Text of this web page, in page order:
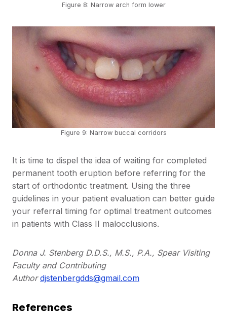
Figure 8: Narrow arch form lower
Figure 9: Narrow buccal corridors
It is time to dispel the idea of waiting for completed
permanent tooth eruption before referring for the
start of orthodontic treatment. Using the three
guidelines in your patient evaluation can better guide
your referral timing for optimal treatment outcomes
in patients with Class II malocclusions.
Donna J. Stenberg D.D.S., M.S., P.A., Spear Visiting
Faculty and Contributing
Authordjstenbergdds@gmail.com
References